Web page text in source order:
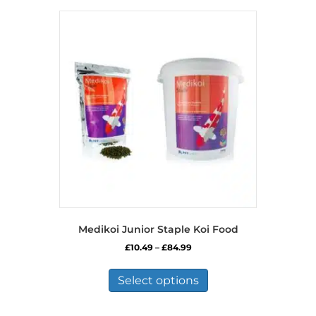
Medikoi Junior Staple Koi Food
£10.49 – £84.99Price
£10.49
through
£84.99
Select options
has